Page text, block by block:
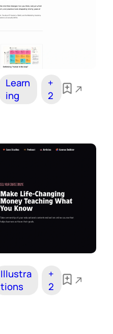
Learn
ing
+
2
Illustra
tions
+
2